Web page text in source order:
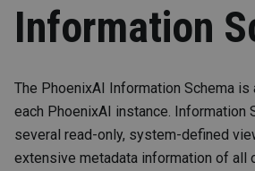
Information
The PhoenixAI Information Schema is
each PhoenixAI instance. Information
several read-only, system-defined
extensive metadata information of all